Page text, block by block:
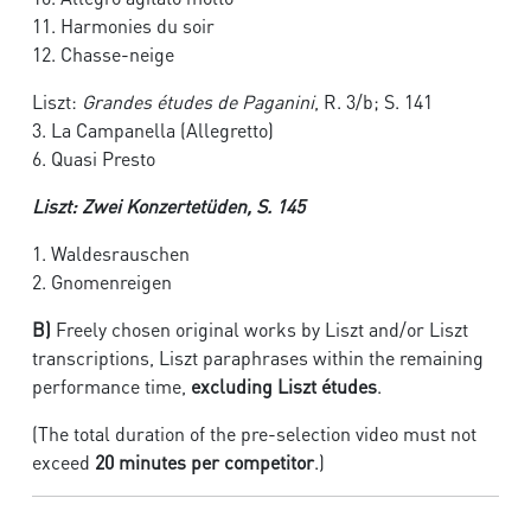
11. Harmonies du soir
12. Chasse-neige
Liszt: Grandes études de Paganini, R. 3/b; S. 141
3. La Campanella (Allegretto)
6. Quasi Presto
Liszt: Zwei Konzertetüden, S. 145
1. Waldesrauschen
2. Gnomenreigen
B) Freely chosen original works by Liszt and/or Liszt
transcriptions, Liszt paraphrases within the remaining
performance time, excluding Liszt études.
(The total duration of the pre-selection video must not
exceed 20 minutes per competitor.)